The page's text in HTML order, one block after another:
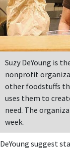
Suzy DeYoung is
nonprofit
other foodstuffs
uses them to
need. The
week.
DeYoung suggest